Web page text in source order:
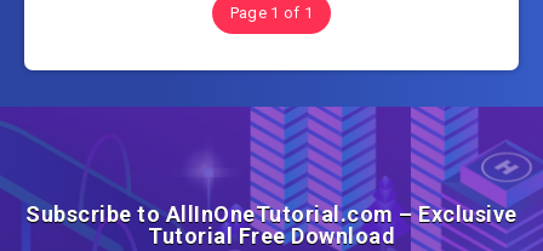
Page 1 of 1
Subscribe to AllInOneTutorial.com – Exclusive
Tutorial Free Download